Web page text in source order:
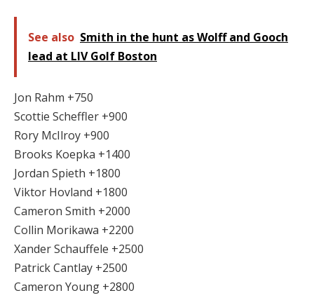
See also Smith in the hunt as Wolff and Gooch
lead at LIV Golf Boston
Jon Rahm +750
Scottie Scheffler +900
Rory McIlroy +900
Brooks Koepka +1400
Jordan Spieth +1800
Viktor Hovland +1800
Cameron Smith +2000
Collin Morikawa +2200
Xander Schauffele +2500
Patrick Cantlay +2500
Cameron Young +2800